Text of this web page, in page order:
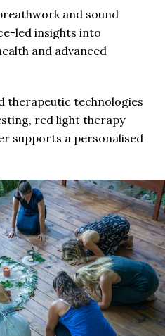
and sound
led insights into
and advanced
therapeutic technologies
red light therapy
supports a personalised